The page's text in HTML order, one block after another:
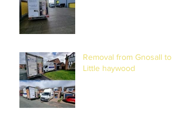
Removal from Gnosall to
Little haywood